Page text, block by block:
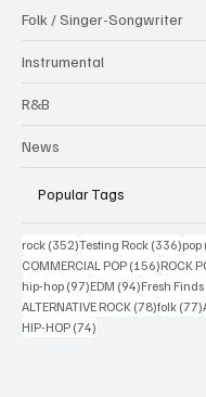
Folk / Singer-Songwriter
Instrumental
R&B
News
Popular Tags
rock (352)352 posts
Testing Rock (336)336
pop
COMMERCIAL POP (156)156
ROCK
hip-hop (97)97 posts
EDM (94)94 posts
Fresh Finds
ALTERNATIVE ROCK (78)78 posts
folk (77)
HIP-HOP (74)